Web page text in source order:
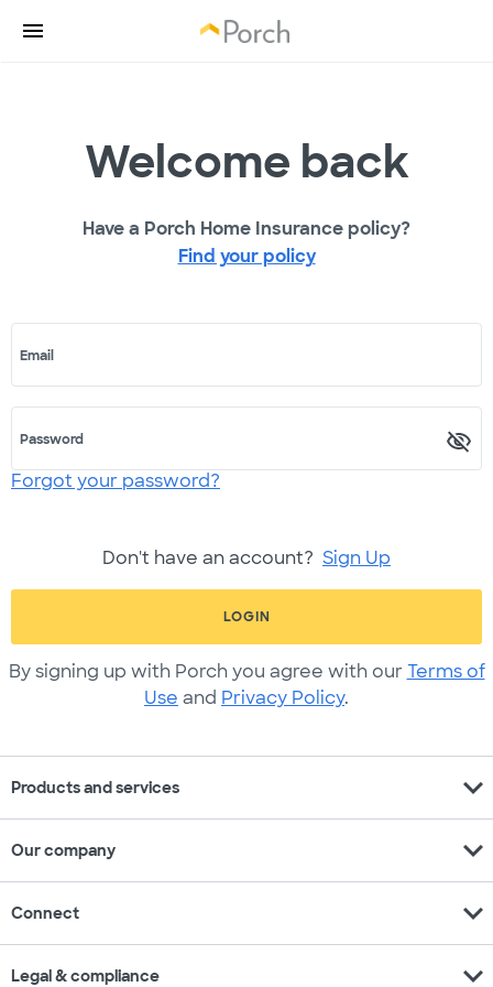
Welcome back
Have a Porch Home Insurance policy?
Find your policy
Email
Password
Forgot your password?
Don't have an account? Sign Up
LOGIN
By signing up with Porch you agree with our Terms of
Use and Privacy Policy.
Products and services expand_more
Our company expand_more
Connect expand_more
Legal & compliance expand_more